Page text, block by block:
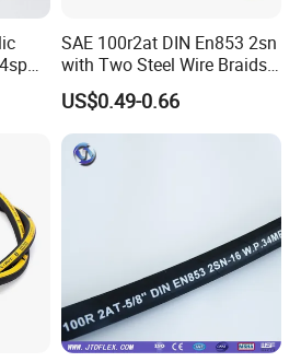
that are easy to assemble and
SAE 100r2at DIN En853 2sn
with Two Steel Wire Braids
High Pressure Flexible
Hydraulic Rubber Hose
US$0.49-0.66